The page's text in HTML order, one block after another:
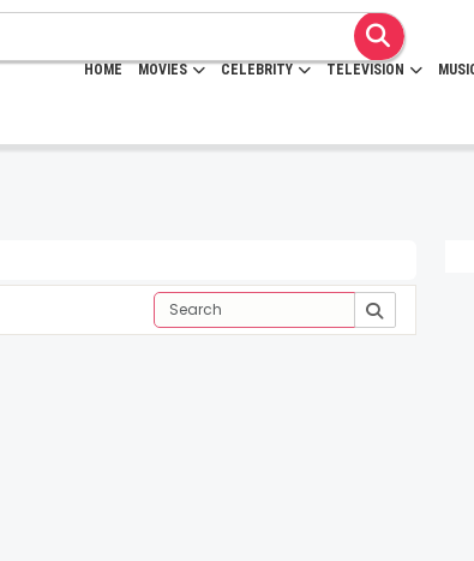
HOME MOVIES CELEBRITY TELEVISION